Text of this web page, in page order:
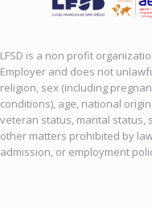
LFSD is a non profit
Employer and does not
religion, sex (including
conditions), age, national
veteran status, marital status,
other matters prohibited by
admission, or employment